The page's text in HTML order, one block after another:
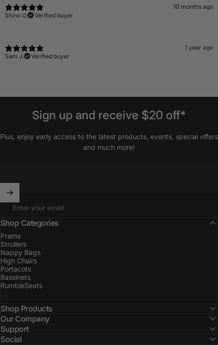
10 months ago
Shino O.
Verified buyer
1 year ago
Sam J.
Verified buyer
Sign up and receive $20 off*
Plus, enjoy early access to the latest products, events, special offers
and much more!
Enter your email
Shop Categories
Prams
Strollers
Nappy Bags
High Chairs
Portacots
Bassinets
RumbleSeats
Shop Products
Our Company
Support
Social